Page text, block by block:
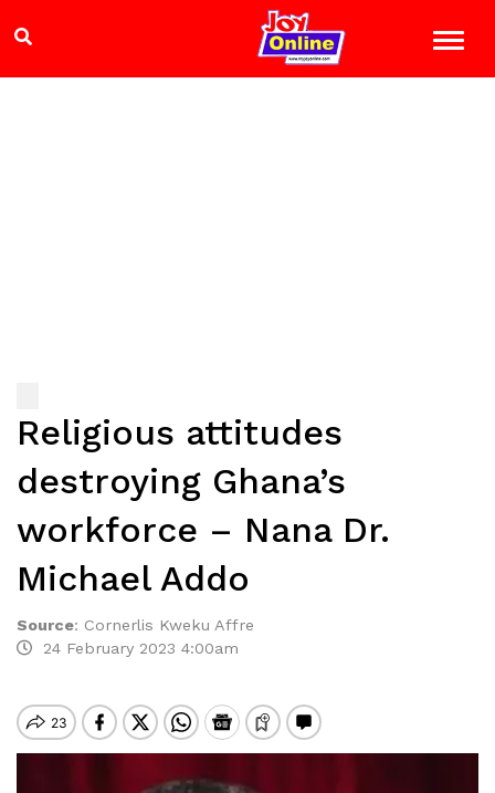
Religious attitudes
destroying Ghana’s
workforce – Nana Dr.
Michael Addo
Source: Cornerlis Kweku Affre
24 February 2023 4:00am